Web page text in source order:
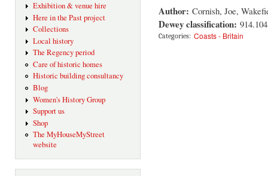
Exhibition & venue hire
Here in the Past project
Collections
Local history
The Regency period
Care of historic homes
Historic building consultancy
Blog
Women's History Group
Support us
Shop
The MyHouseMyStreet
website
Author: Cornish, Joe,
Dewey classification:
Categories: Coasts - Britain